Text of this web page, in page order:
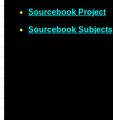
Sourcebook Project
Sourcebook Subjects